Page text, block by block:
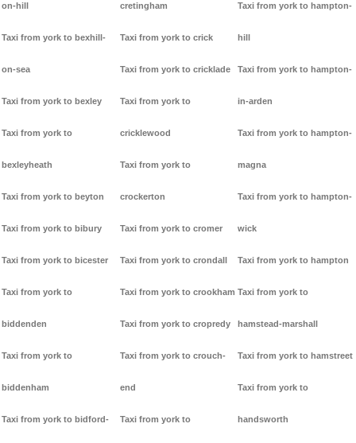
on-hill
Taxi from york to bexhill-
on-sea
Taxi from york to bexley
Taxi from york to
bexleyheath
Taxi from york to beyton
Taxi from york to bibury
Taxi from york to bicester
Taxi from york to
biddenden
Taxi from york to
biddenham
Taxi from york to bidford-
cretingham
Taxi from york to crick
Taxi from york to cricklade
Taxi from york to
cricklewood
Taxi from york to
crockerton
Taxi from york to cromer
Taxi from york to crondall
Taxi from york to crookham
Taxi from york to cropredy
Taxi from york to crouch-
end
Taxi from york to
Taxi from york to hampton-
hill
Taxi from york to hampton-
in-arden
Taxi from york to hampton-
magna
Taxi from york to hampton-
wick
Taxi from york to hampton
Taxi from york to
hamstead-marshall
Taxi from york to hamstreet
Taxi from york to
handsworth